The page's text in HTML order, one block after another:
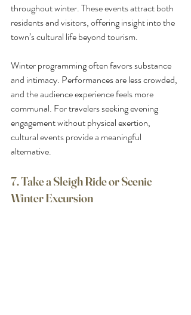
throughout winter. These events attract both
residents and visitors, offering insight into the
town’s cultural life beyond tourism.
Winter programming often favors substance
and intimacy. Performances are less crowded,
and the audience experience feels more
communal. For travelers seeking evening
engagement without physical exertion,
cultural events provide a meaningful
alternative.
7. Take a Sleigh Ride or Scenic
Winter Excursion